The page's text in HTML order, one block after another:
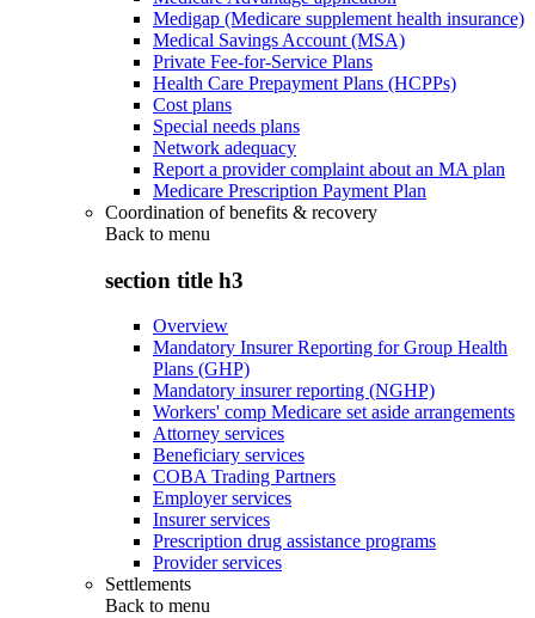
Medigap (Medicare supplement health insurance)
Medical Savings Account (MSA)
Private Fee-for-Service Plans
Health Care Prepayment Plans (HCPPs)
Cost plans
Special needs plans
Network adequacy
Report a provider complaint about an MA plan
Medicare Prescription Payment Plan
Coordination of benefits & recovery
Back to menu
section title h3
Overview
Mandatory Insurer Reporting for Group Health
Plans (GHP)
Mandatory insurer reporting (NGHP)
Workers' comp Medicare set aside arrangements
Attorney services
Beneficiary services
COBA Trading Partners
Employer services
Insurer services
Prescription drug assistance programs
Provider services
Settlements
Back to menu